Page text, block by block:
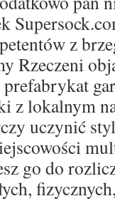
z
Rzeczeni
z lokalnym
uczynić
go do